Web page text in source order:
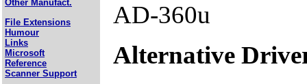
Other Manufact.
File Extensions
Humour
Links
Microsoft
Reference
Scanner Support
AD-360u
Alternative